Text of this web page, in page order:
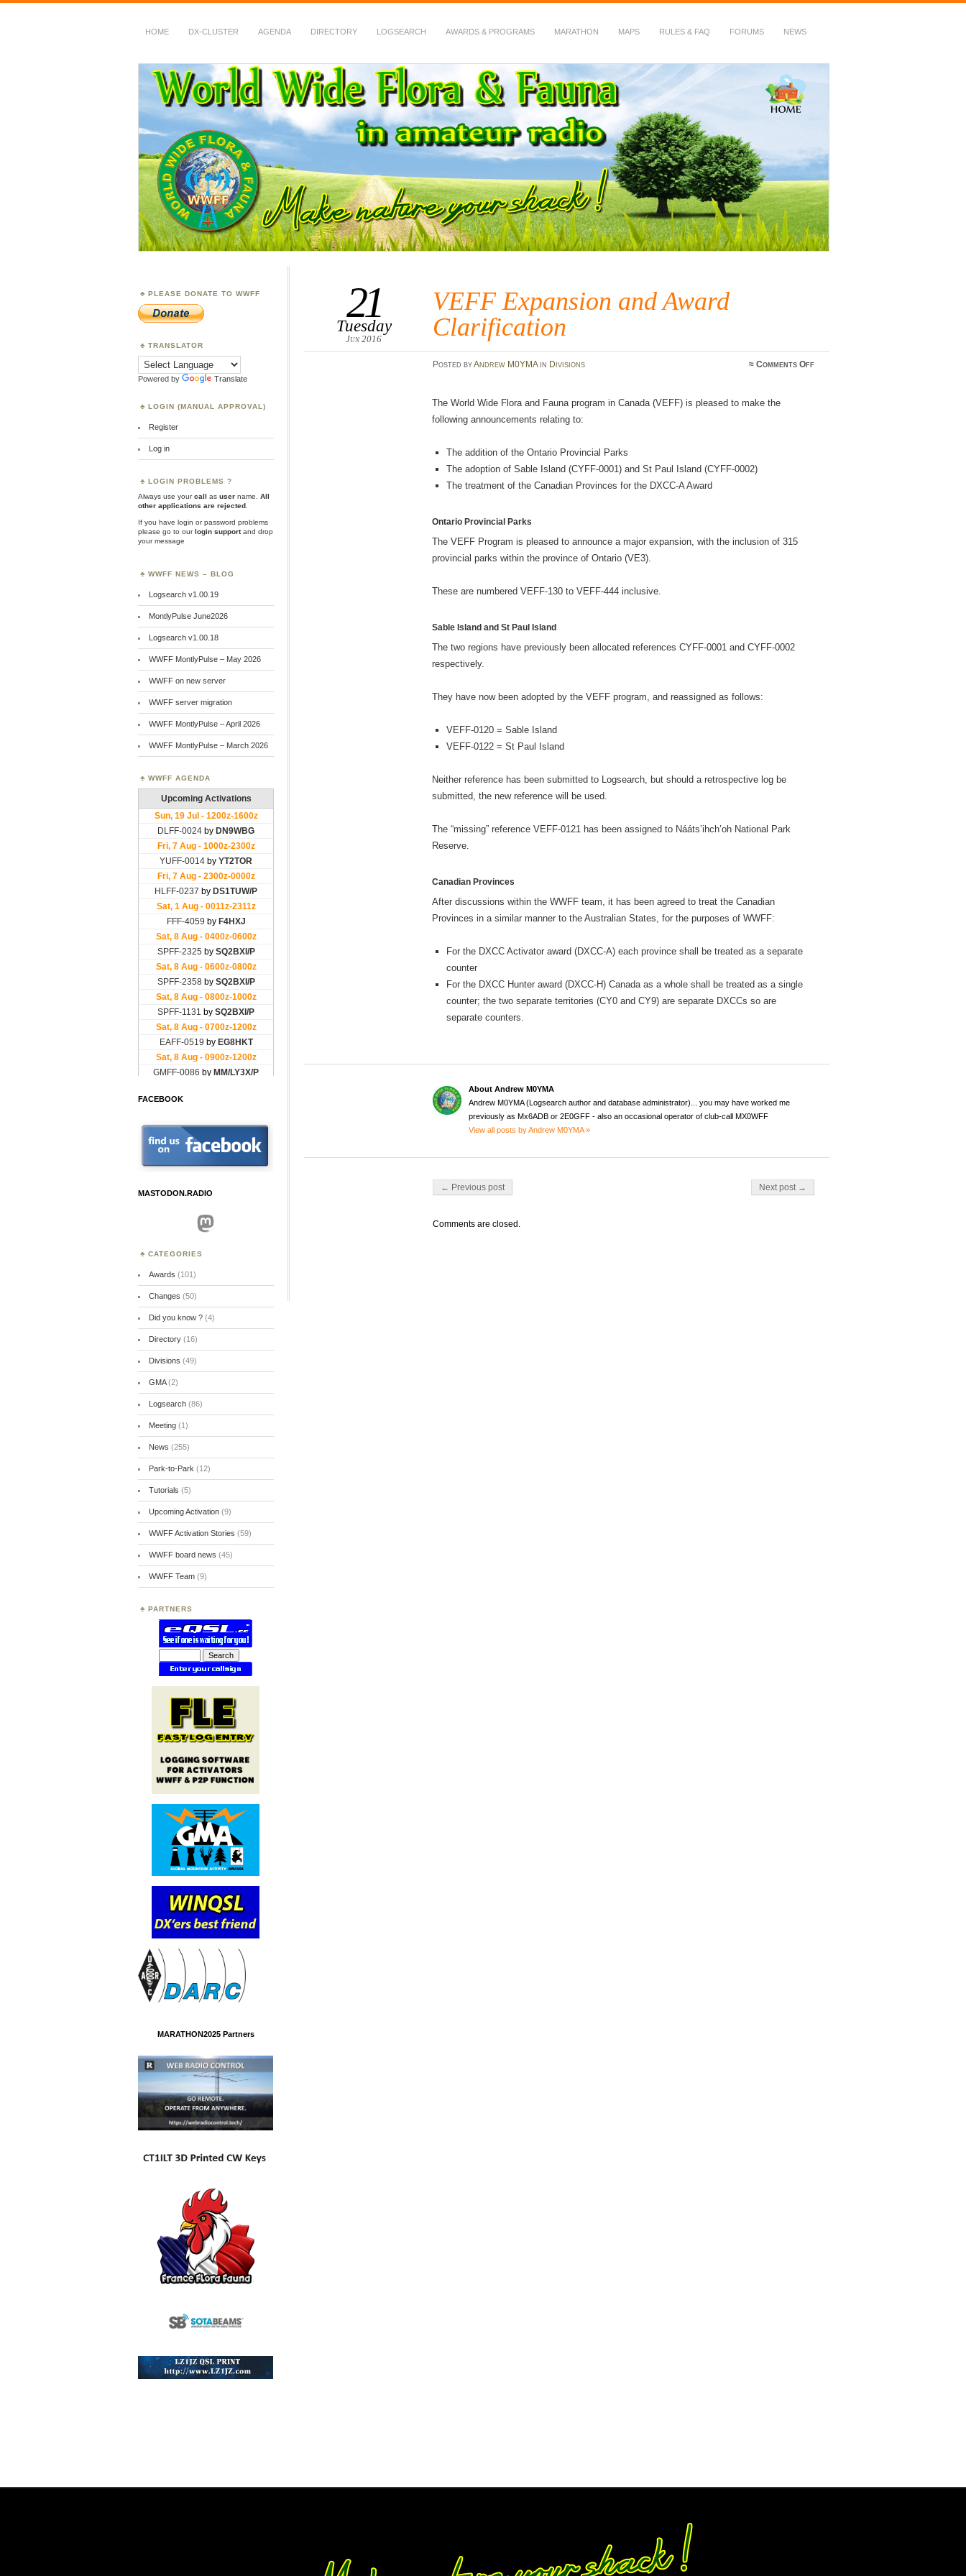
HOME DX-CLUSTER AGENDA DIRECTORY LOGSEARCH AWARDS & PROGRAMS MARATHON MAPS RULES & FAQ FORUMS NEWS
WWFF
~ World Wide Flora & Fauna in Amateur Radio
VEFF Expansion and Award
Clarification
21
Tuesday
Jun 2016
Posted byAndrew M0YMAin Divisions ≈Comments Offon
The World Wide Flora and Fauna program in Canada (VEFF) is pleased to make the
following announcements relating to:
The addition of the Ontario Provincial Parks
The adoption of Sable Island (CYFF-0001) and St Paul Island (CYFF-0002)
The treatment of the Canadian Provinces for the DXCC-A Award
Ontario Provincial Parks
The VEFF Program is pleased to announce a major expansion, with the inclusion of 315
provincial parks within the province of Ontario (VE3).
These are numbered VEFF-130 to VEFF-444 inclusive.
Sable Island and St Paul Island
The two regions have previously been allocated references CYFF-0001 and CYFF-0002
respectively.
They have now been adopted by the VEFF program, and reassigned as follows:
VEFF-0120 = Sable Island
VEFF-0122 = St Paul Island
Neither reference has been submitted to Logsearch, but should a retrospective log be
submitted, the new reference will be used.
The “missing” reference VEFF-0121 has been assigned to Nááts’ihch’oh National Park
Reserve.
Canadian Provinces
After discussions within the WWFF team, it has been agreed to treat the Canadian
Provinces in a similar manner to the Australian States, for the purposes of WWFF:
For the DXCC Activator award (DXCC-A) each province shall be treated as a separate
counter
For the DXCC Hunter award (DXCC-H) Canada as a whole shall be treated as a single
counter; the two separate territories (CY0 and CY9) are separate DXCCs so are
separate counters.
About Andrew M0YMA
Andrew M0YMA (Logsearch author and database administrator)... you may have worked me
previously as Mx6ADB or 2E0GFF - also an occasional operator of club-call MX0WFF
View all posts by Andrew M0YMA »
Post navigation
← Previous post Next post →
Comments are closed.
PLEASE DONATE TO WWFF
TRANSLATOR
Powered by Translate
LOGIN (MANUAL APPROVAL)
Register
Log in
LOGIN PROBLEMS ?
Always use yourcall as user name.
All
other applications are rejected
If you have login or password problems
please go to ourlogin supportand drop
your message
WWFF NEWS – BLOG
Logsearch v1.00.19
MontlyPulse June2026
Logsearch v1.00.18
WWFF MontlyPulse – May 2026
WWFF on new server
WWFF server migration
WWFF MontlyPulse – April 2026
WWFF MontlyPulse – March 2026
WWFF AGENDA
FACEBOOK
MASTODON.RADIO
Mastodon
CATEGORIES
Awards (101)
Changes (50)
Did you know ?(4)
Directory(16)
Divisions (49)
GMA(2)
Logsearch(86)
Meeting(1)
News (255)
Park-to-Park (12)
Tutorials (5)
Upcoming Activation(9)
WWFF Activation Stories (59)
WWFF board news (45)
WWFF Team(9)
PARTNERS
MARATHON2025 Partners